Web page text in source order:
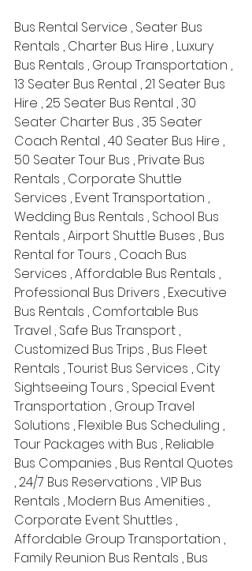
Bus Rental Service , Seater Bus
Rentals , Charter Bus Hire , Luxury
Bus Rentals , Group Transportation ,
13 Seater Bus Rental , 21 Seater Bus
Hire , 25 Seater Bus Rental , 30
Seater Charter Bus , 35 Seater
Coach Rental , 40 Seater Bus Hire ,
50 Seater Tour Bus , Private Bus
Rentals , Corporate Shuttle
Services , Event Transportation ,
Wedding Bus Rentals , School Bus
Rentals , Airport Shuttle Buses , Bus
Rental for Tours , Coach Bus
Services , Affordable Bus Rentals ,
Professional Bus Drivers , Executive
Bus Rentals , Comfortable Bus
Travel , Safe Bus Transport ,
Customized Bus Trips , Bus Fleet
Rentals , Tourist Bus Services , City
Sightseeing Tours , Special Event
Transportation , Group Travel
Solutions , Flexible Bus Scheduling ,
Tour Packages with Bus , Reliable
Bus Companies , Bus Rental Quotes
, 24/7 Bus Reservations , VIP Bus
Rentals , Modern Bus Amenities ,
Corporate Event Shuttles ,
Affordable Group Transportation ,
Family Reunion Bus Rentals , Bus